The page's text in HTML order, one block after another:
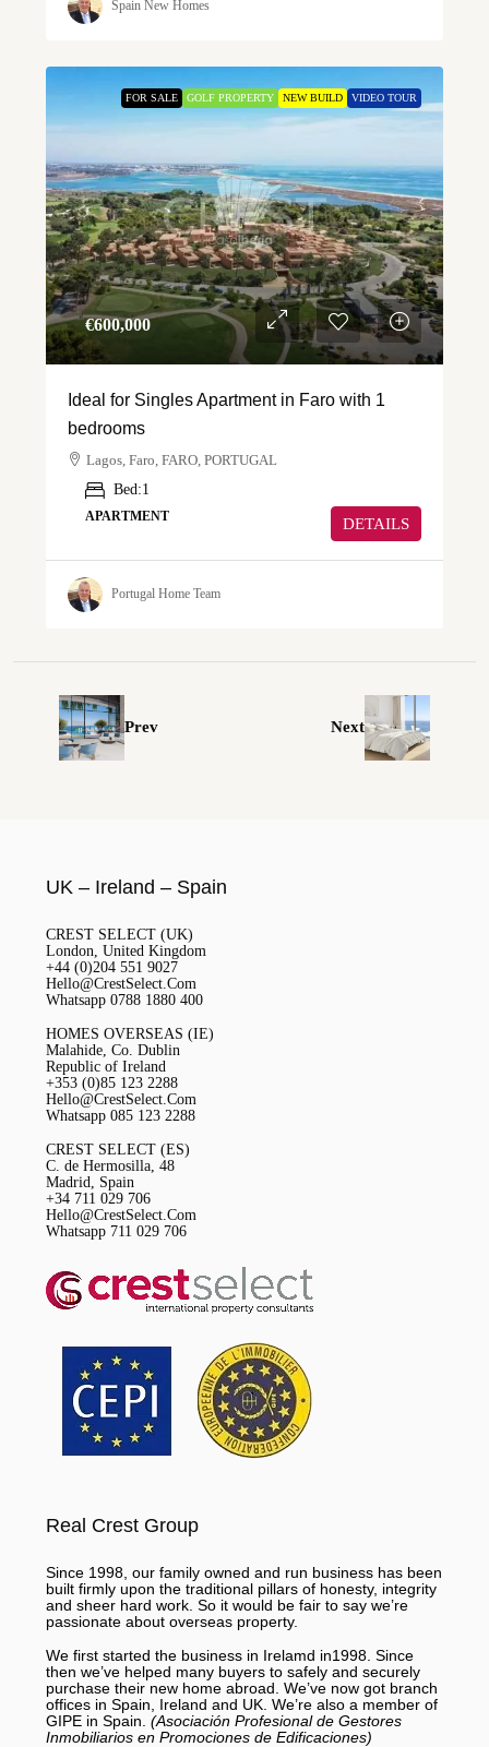
Spain New Homes
FOR SALE GOLF PROPERTY NEW BUILD VIDEO TOUR
€‎600,000
Ideal for Singles Apartment in Faro with 1
bedrooms
Lagos, Faro, FARO, PORTUGAL
Bed:1
APARTMENT DETAILS
Portugal Home Team
Prev Next
UK – Ireland – Spain
CREST SELECT (UK)
London, United Kingdom
+44 (0)204 551 9027
Hello@CrestSelect.Com
Whatsapp 0788 1880 400
HOMES OVERSEAS (IE)
Malahide, Co. Dublin
Republic of Ireland
+353 (0)85 123 2288
Hello@CrestSelect.Com
Whatsapp 085 123 2288
CREST SELECT (ES)
C. de Hermosilla, 48
Madrid, Spain
+34 711 029 706
Hello@CrestSelect.Com
Whatsapp 711 029 706
Real Crest Group
Since 1998, our family owned and run business has been
built firmly upon the traditional pillars of honesty, integrity
and sheer hard work. So it would be fair to say we’re
passionate about overseas property.
We first started the business in Irelamd in1998. Since
then we’ve helped many buyers to safely and securely
purchase their new home abroad. We’ve now got branch
offices in Spain, Ireland and UK. We’re also a member of
GIPE in Spain. (Asociación Profesional de Gestores
Inmobiliarios en Promociones de Edificaciones)